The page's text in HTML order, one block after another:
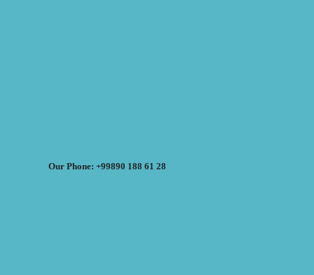
Our Phone: +99890 188 61 28